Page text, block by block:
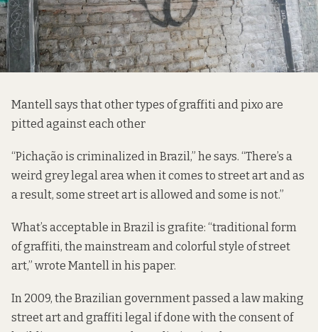
Mantell says that other types of graffiti and pixo are
pitted against each other
“Pichação is criminalized in Brazil,” he says. “There’s a
weird grey legal area when it comes to street art and as
a result, some street art is allowed and some is not.”
What’s acceptable in Brazil is grafite: “traditional form
of graffiti, the mainstream and colorful style of street
art,” wrote Mantell in his paper.
In 2009, the Brazilian government passed a law making
street art and graffiti legal if done with the consent of